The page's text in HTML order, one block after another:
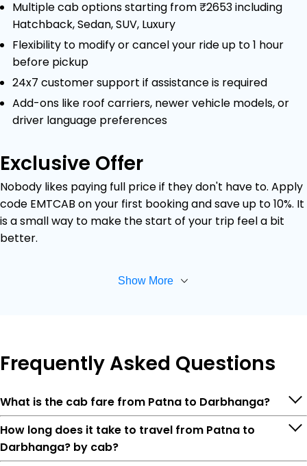
Multiple cab options starting from ₹2653 including
Hatchback, Sedan, SUV, Luxury
Flexibility to modify or cancel your ride up to 1 hour
before pickup
24x7 customer support if assistance is required
Add-ons like roof carriers, newer vehicle models, or
driver language preferences
Exclusive Offer
Nobody likes paying full price if they don't have to. Apply
code EMTCAB on your first booking and save up to 10%. It
is a small way to make the start of your trip feel a bit
better.
Show More
FrequentlyAsked Questions
What is the cab fare from Patna to Darbhanga?
How long does it take to travel from Patna to
Darbhanga? by cab?